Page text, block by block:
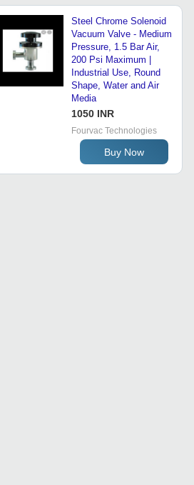
Steel Chrome Solenoid
Vacuum Valve - Medium
Pressure, 1.5 Bar Air,
200 Psi Maximum |
Industrial Use, Round
Shape, Water and Air
Media
1050 INR
Fourvac Technologies
Buy Now